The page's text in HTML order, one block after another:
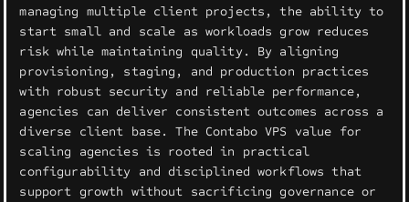
managing multiple client projects, the ability to
start small and scale as workloads grow reduces
risk while maintaining quality. By aligning
provisioning, staging, and production practices
with robust security and reliable performance,
agencies can deliver consistent outcomes across a
diverse client base. The Contabo VPS value for
scaling agencies is rooted in practical
configurability and disciplined workflows that
support growth without sacrificing governance or